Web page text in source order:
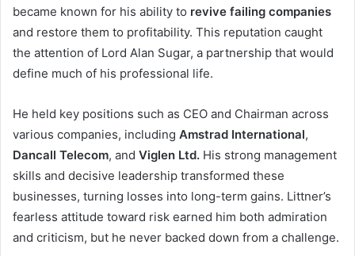
became known for his ability to revive failing companies
and restore them to profitability. This reputation caught
the attention of Lord Alan Sugar, a partnership that would
define much of his professional life.
He held key positions such as CEO and Chairman across
various companies, including Amstrad International,
Dancall Telecom, and Viglen Ltd. His strong management
skills and decisive leadership transformed these
businesses, turning losses into long-term gains. Littner’s
fearless attitude toward risk earned him both admiration
and criticism, but he never backed down from a challenge.